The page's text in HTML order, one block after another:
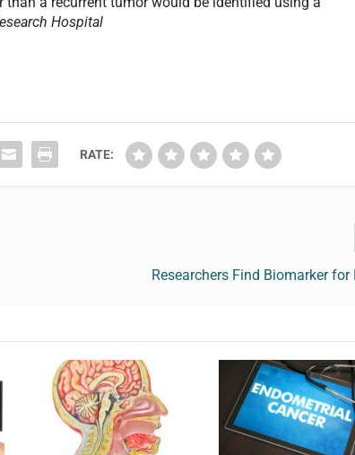
Hospital
RATE:
Researchers Find Biomarker for